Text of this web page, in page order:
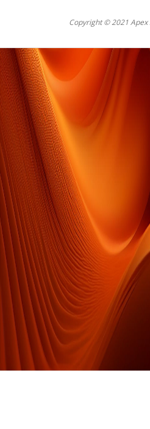
Copyright © 2021 Apex